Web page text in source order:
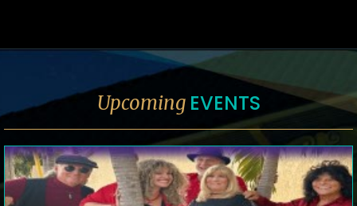
Upcoming EVENTS